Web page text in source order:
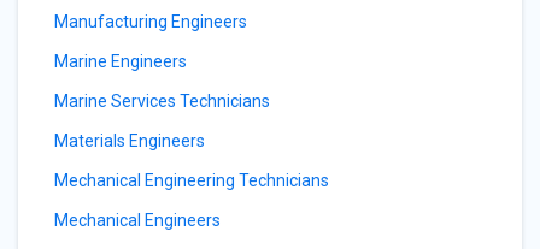
Manufacturing Engineers
Marine Engineers
Marine Services Technicians
Materials Engineers
Mechanical Engineering Technicians
Mechanical Engineers